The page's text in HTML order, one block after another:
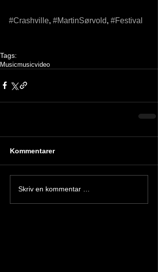
#Crashville, #MartinSørvold, #Festival
Tags:
Musicmusicvideo
Kommentarer
Skriv en kommentar …